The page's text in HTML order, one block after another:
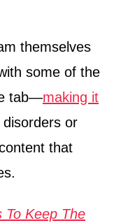
themselves
some of the
tab—making it
or
that
To Keep The